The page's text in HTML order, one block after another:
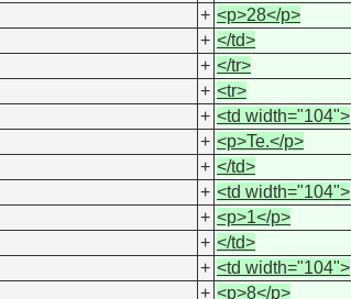
+ <p>28</p>
+ </td>
+ </tr>
+ <tr>
+ <td width="104">
+ <p>Te.</p>
+ </td>
+ <td width="104">
+ <p>1</p>
+ </td>
+ <td width="104">
+ <p>8</p>